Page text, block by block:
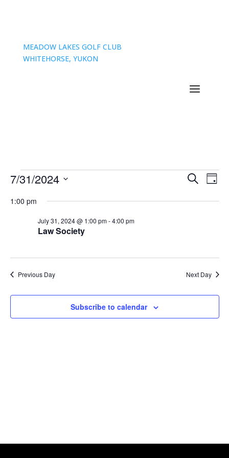
MEADOW LAKES GOLF CLUB
WHITEHORSE, YUKON
Events
July
2024
Events
and
SearchDay
7/31/2024
date.
1:00 pm
Law Society
July 31, 2024 @ 1:00 pm-4:00 pm
Previous Day Next Day
Subscribe to calendar